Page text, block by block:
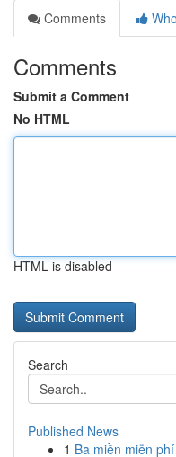
Comments
Comments
Submit a Comment
No HTML
HTML is disabled
Search
Published News
1 Ba miền miễn